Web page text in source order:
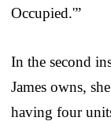
Occupied.'”
In the second
James owns,
having four